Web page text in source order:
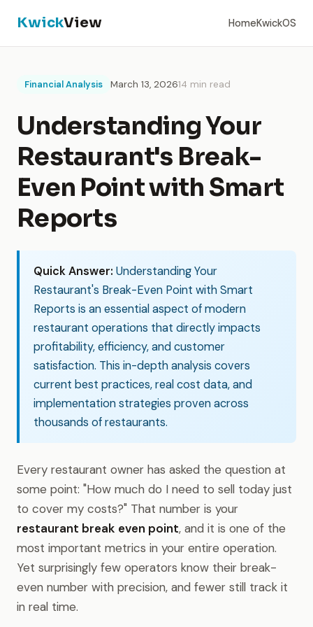
KwickView HomeKwickOS
Financial Analysis March 13, 202614 min read
Understanding Your
Restaurant's Break-
Even Point with Smart
Reports
Quick Answer: Understanding Your
Restaurant's Break-Even Point with Smart
Reports is an essential aspect of modern
restaurant operations that directly impacts
profitability, efficiency, and customer
satisfaction. This in-depth analysis covers
current best practices, real cost data, and
implementation strategies proven across
thousands of restaurants.
Every restaurant owner has asked the question at
some point: "How much do I need to sell today just
to cover my costs?" That number is your
restaurant break even point, and it is one of the
most important metrics in your entire operation.
Yet surprisingly few operators know their break-
even number with precision, and fewer still track it
in real time.